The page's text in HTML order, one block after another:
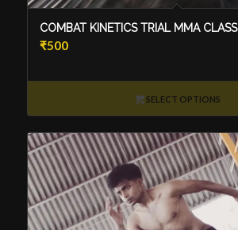
COMBAT KINETICS TRIAL MMA CLASS
₹500
SELECT OPTIONS